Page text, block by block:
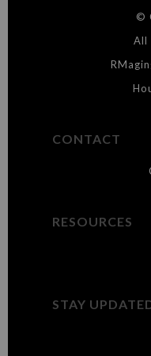
This
materials they are using in
©
All
CONTACT
RESOURCES
STAY